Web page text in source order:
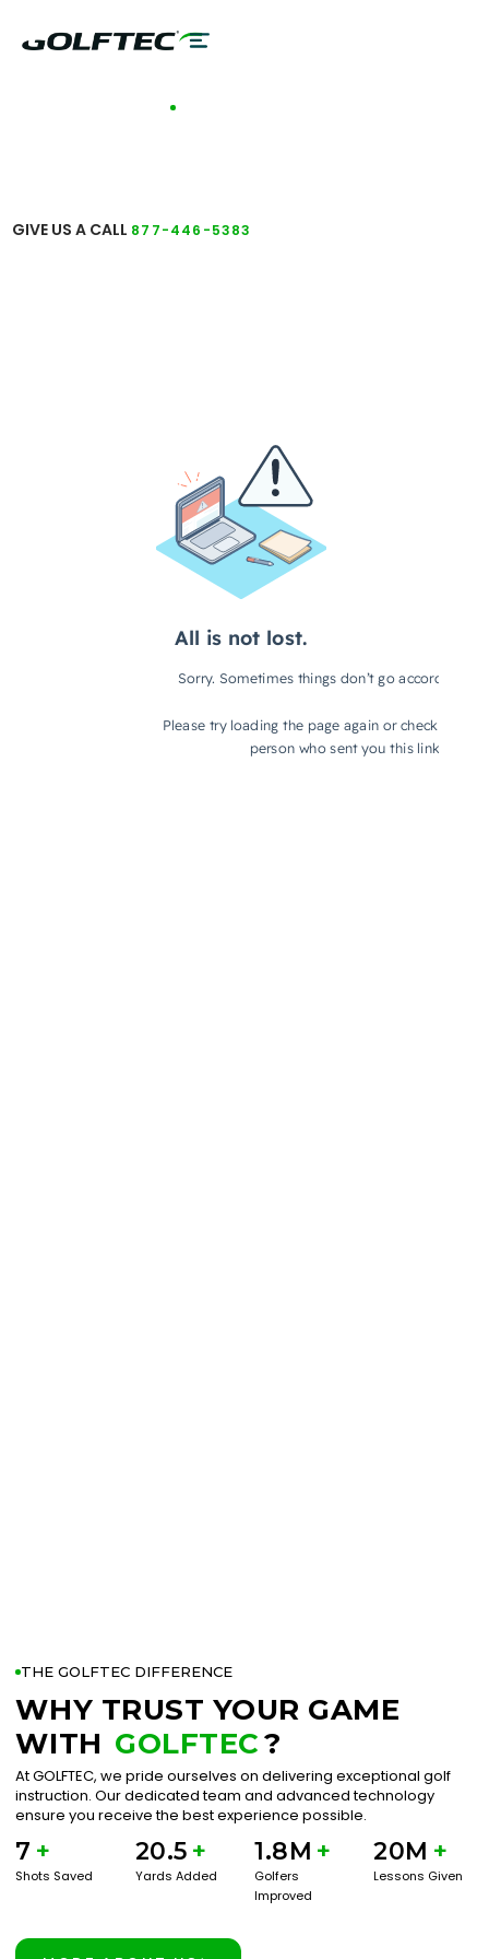
GIVE US A CALL 877-446-5383
THE GOLFTEC DIFFERENCE
WHY TRUST YOUR GAME
WITH GOLFTEC?
At GOLFTEC, we pride ourselves on delivering exceptional golf
instruction. Our dedicated team and advanced technology
ensure you receive the best experience possible.
7 +
Shots Saved
20.5 +
Yards Added
1.8M +
Golfers
Improved
20M +
Lessons Given